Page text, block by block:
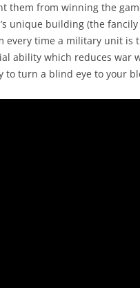
them from winning the
unique building (the
every time a military unit is
ability which reduces war
to turn a blind eye to your